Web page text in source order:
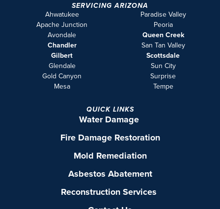
SERVICING ARIZONA
Ahwatukee
Apache Junction
Avondale
Chandler
Gilbert
Glendale
Gold Canyon
Mesa
Paradise Valley
Peoria
Queen Creek
San Tan Valley
Scottsdale
Sun City
Surprise
Tempe
QUICK LINKS
Water Damage
Fire Damage Restoration
Mold Remediation
Asbestos Abatement
Reconstruction Services